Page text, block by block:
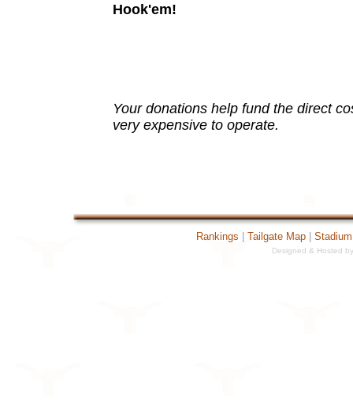
Hook'em!
Your donations help fund the direct
very expensive to operate.
Rankings Tailgate Map
Designed & Hosted